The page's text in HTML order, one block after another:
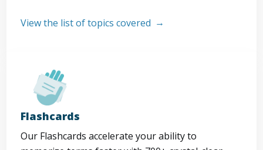
View the list of topics covered
Flashcards
Our Flashcards accelerate your ability to